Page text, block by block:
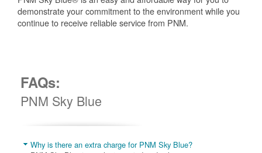
demonstrate your commitment to the environment while you
continue to receive reliable service from PNM.
FAQs:
PNM Sky Blue
Why is there an extra charge for PNM Sky Blue?